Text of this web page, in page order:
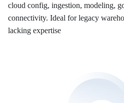
cloud config, ingestion, modeling,
connectivity. Ideal for legacy
lacking expertise